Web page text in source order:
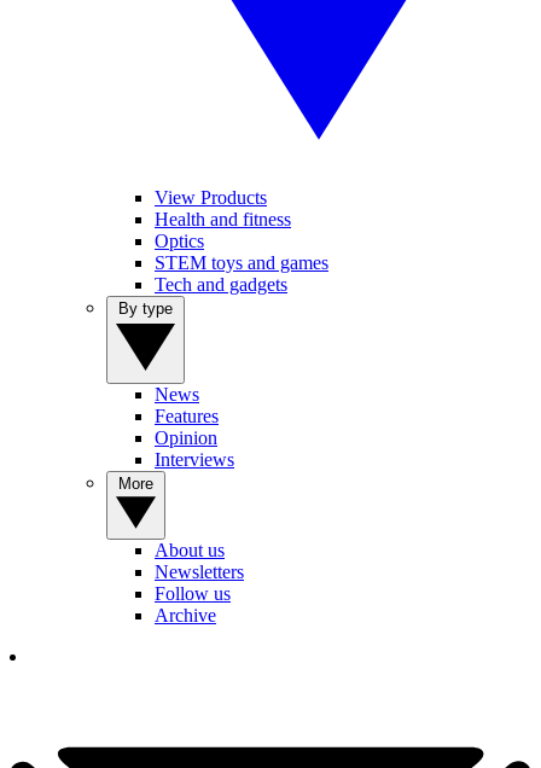
View Products
Health and fitness
Optics
STEM toys and games
Tech and gadgets
News
Features
Opinion
Interviews
About us
Newsletters
Follow us
Archive